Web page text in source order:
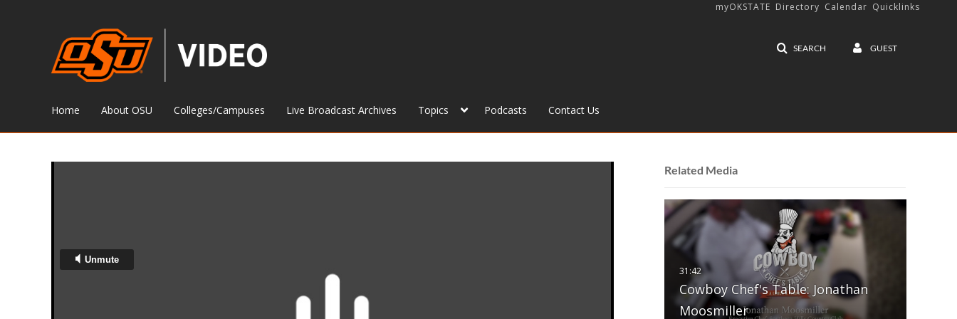
SEARCH GUEST
myOKSTATE Directory Calendar Quicklinks
Home About OSU Colleges/Campuses Live Broadcast Archives Topics Podcasts Contact Us
Related Media
Cowboy Chef's Table: Jonathan
Moosmiller